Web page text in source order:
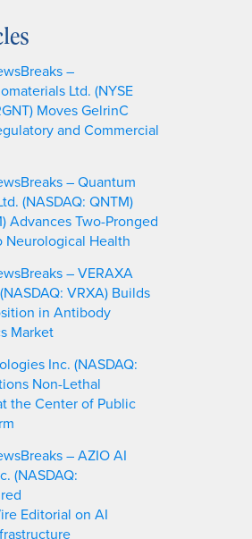
–
Ltd. (NYSE
Moves GelrinC
and Commercial
– Quantum
(NASDAQ: QNTM)
Advances Two-Pronged
Neurological Health
– VERAXA
VRXA) Builds
in Antibody
Market
Inc. (NASDAQ:
Non-Lethal
the Center of Public
– AZIO AI
(NASDAQ:
Editorial on AI